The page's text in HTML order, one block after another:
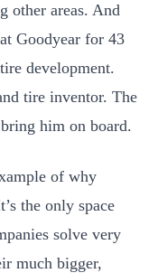
other areas. And
Goodyear for 43
development.
tire inventor. The
him on board.
of why
the only space
solve very
much bigger,